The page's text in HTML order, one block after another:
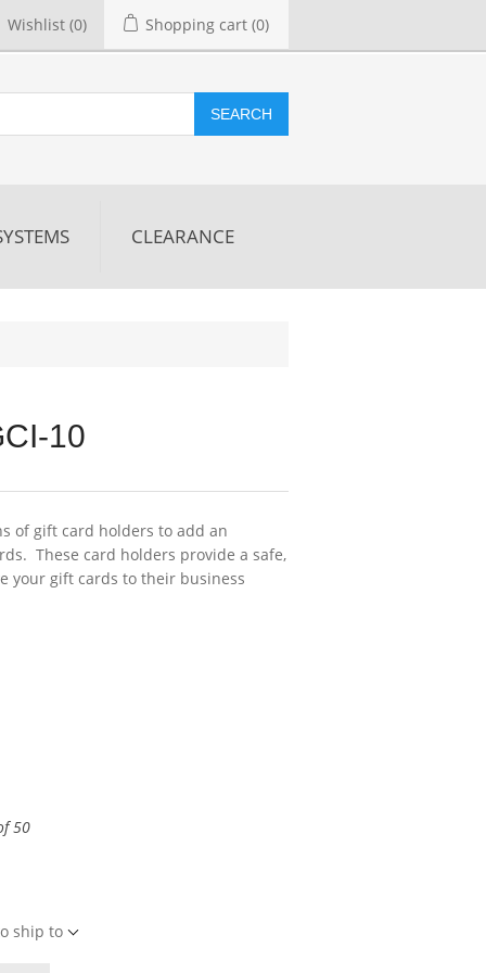
Wishlist (0) Shopping cart (0)
SEARCH
CLEARANCE
10
of gift card holders to add an
These card holders provide a safe,
your gift cards to their business
50
ship to